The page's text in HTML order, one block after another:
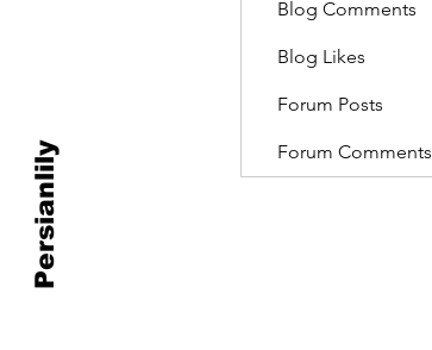
Persianlily
Blog Comments
Blog Likes
Forum Posts
Forum Comments